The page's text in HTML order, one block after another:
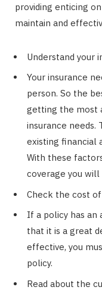
providing enticing
maintain and
Understand your
Your insurance
person. So the
getting the most
insurance needs.
existing financial
With these
coverage you will
Check the cost
If a policy has an
that it is a great
effective, you
policy.
Read about the